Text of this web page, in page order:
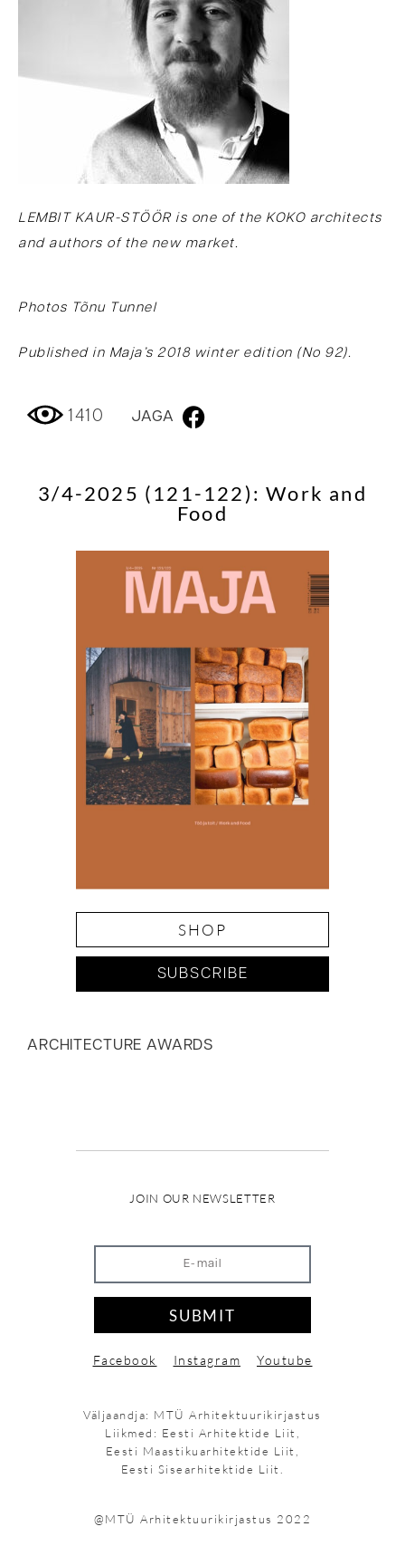
LEMBIT KAUR-STÖÖR is one of the KOKO architects
and authors of the new market.
Photos Tõnu Tunnel
Published in Maja’s 2018 winter edition (No 92).
1410 JAGA
3/4-2025 (121-122): Work and
Food
SHOP
SUBSCRIBE
ARCHITECTURE AWARDS
JOIN OUR NEWSLETTER
SUBMIT
Facebook Instagram Youtube
Väljaandja: MTÜ Arhitektuurikirjastus
Liikmed: Eesti Arhitektide Liit,
Eesti Maastikuarhitektide Liit,
Eesti Sisearhitektide Liit.
@MTÜ Arhitektuurikirjastus 2022